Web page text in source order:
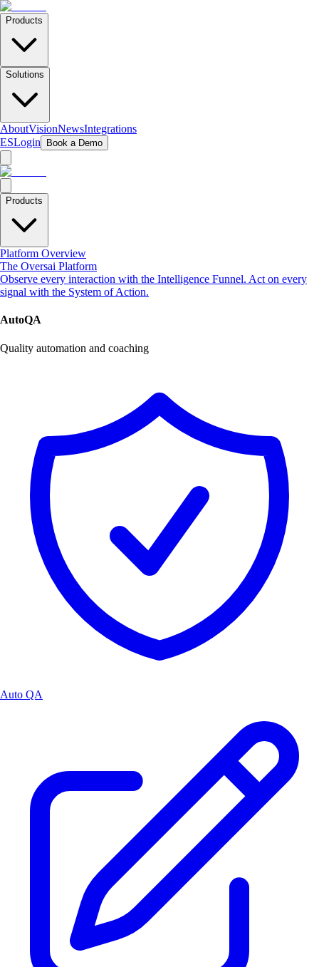
Products
Solutions
AboutVisionNewsIntegrations
ESLogin Book a Demo
Products
Platform Overview
The Oversai Platform
Observe every interaction with the Intelligence Funnel. Act on every
signal with the System of Action.
AutoQA
Quality automation and coaching
Auto QA